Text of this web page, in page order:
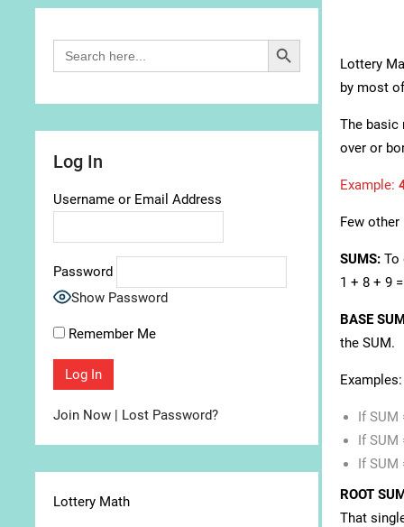
Lottery
by most
The basic
over or
Example:
Few
SUMS: To
1 + 8 + 9
BASE
the SUM.
If SUM
If SUM
If SUM
ROOT
That
Search
for:
Search Button
Log In
Username or Email Address
Password
Show Password
Remember Me
Join Now | Lost Password?
Lottery Math